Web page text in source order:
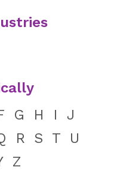
G H I
J
R S T
U
Z